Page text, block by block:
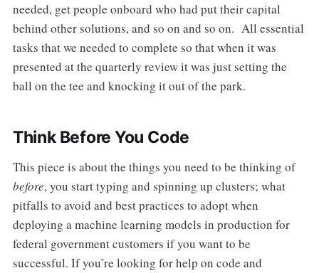
needed, get people onboard who had put their capital
behind other solutions, and so on and so on. All essential
tasks that we needed to complete so that when it was
presented at the quarterly review it was just setting the
ball on the tee and knocking it out of the park.
Think Before You Code
This piece is about the things you need to be thinking of
before, you start typing and spinning up clusters; what
pitfalls to avoid and best practices to adopt when
deploying a machine learning models in production for
federal government customers if you want to be
successful. If you’re looking for help on code and